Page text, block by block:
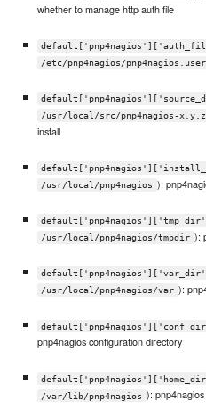
whether to manage http auth file
/etc/pnp4nagios/
/usr/local/src/pnp4nagios-x.y.z
install
/usr/local/pnp4nagios ):
/usr/local/pnp4nagios/tmpdir ):
/usr/local/pnp4nagios/var ):
pnp4nagios configuration directory
/var/lib/pnp4nagios ):